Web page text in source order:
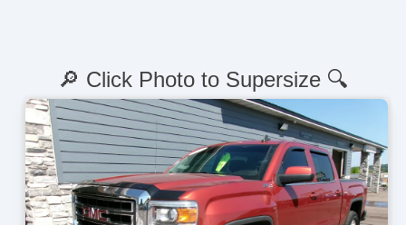
🔎 Click Photo to Supersize 🔍